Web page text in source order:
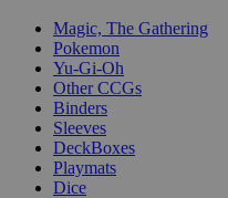
Magic, The Gathering
Pokemon
Yu-Gi-Oh
Other CCGs
Binders
Sleeves
DeckBoxes
Playmats
Dice